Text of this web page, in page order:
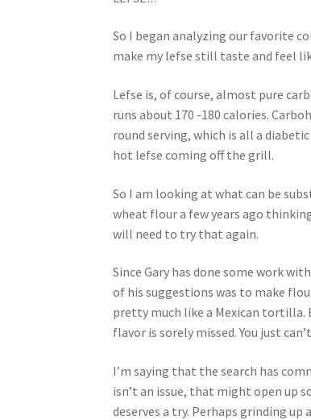
So I began analyzing our favorite
make my lefse still taste and feel
Lefse is, of course, almost pure
runs about 170 -180 calories.
round serving, which is all a
hot lefse coming off the grill.
So I am looking at what can be
wheat flour a few years ago
will need to try that again.
Since Gary has done some work
of his suggestions was to make
pretty much like a Mexican
flavor is sorely missed. You just
I’m saying that the search has
isn’t an issue, that might open up
deserves a try. Perhaps grinding